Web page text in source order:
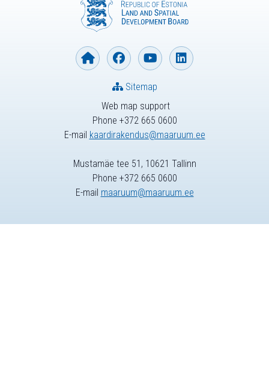
Web map support
Phone +372 665 0600
E-mail kaardirakendus@maaruum.ee
Sitemap
Mustamäe tee 51, 10621 Tallinn
Phone +372 665 0600
E-mail maaruum@maaruum.ee